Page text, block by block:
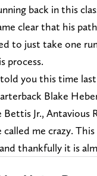
back in this
clear that his
to just take one
process.
you this time
Blake
Bettis Jr.,
me crazy.
thankfully it is